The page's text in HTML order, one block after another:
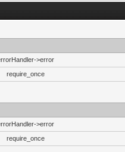
>error
require_once
>error
require_once